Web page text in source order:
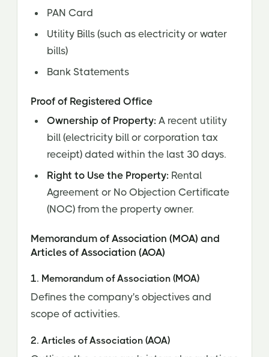
PAN Card
Utility Bills (such as electricity or water
bills)
Bank Statements
Proof of Registered Office
Ownership of Property:A recent utility
bill (electricity bill or corporation tax
receipt) dated within the last 30 days.
Right to Use the Property: Rental
Agreement or No Objection Certificate
(NOC) from the property owner.
Memorandum of Association (MOA) and
Articles of Association (AOA)
1. Memorandum of Association (MOA)
Defines the company's objectives and
scope of activities.
2. Articles of Association (AOA)